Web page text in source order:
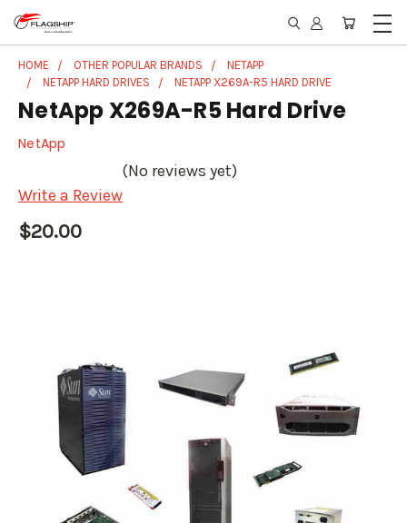
HOME OTHER POPULAR BRANDS
NETAPP
NETAPP HARD DRIVES
NETAPP X269A-R5 HARD DRIVE
NetApp X269A-R5 Hard Drive
NetApp
(No reviews yet)
Write a Review
$20.00